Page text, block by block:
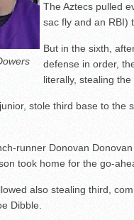
The Aztecs pulled
sac fly and an RBI)
But in the sixth,
defense in order,
literally, stealing the
stole third base to the
runner Donovan
took home for the go-
also stealing third,
Dibble.